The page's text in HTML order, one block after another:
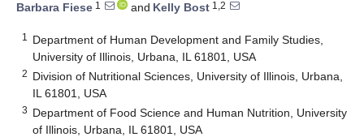
Barbara Fiese 1 and Kelly Bost 1,2
1
Department of Human Development and Family Studies,
University of Illinois, Urbana, IL 61801, USA
2 Division of Nutritional Sciences, University of Illinois, Urbana,
IL 61801, USA
3 Department of Food Science and Human Nutrition, University
of Illinois, Urbana, IL 61801, USA